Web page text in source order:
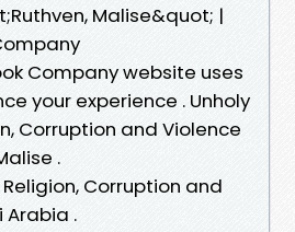
Malise&quot; |
Company website uses
your experience . Unholy
Corruption and Violence
.
Corruption and
Arabia .